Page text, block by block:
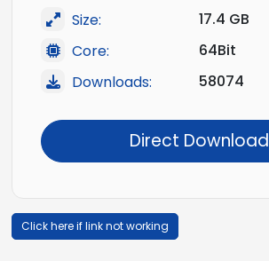
Size:
17.4 GB
Core:
64Bit
Downloads:
58074
Direct Download
Click here if link not working